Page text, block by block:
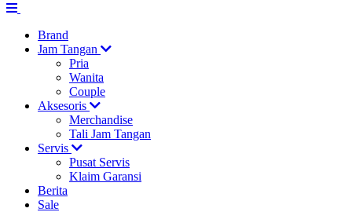
Brand
Jam Tangan
Pria
Wanita
Couple
Aksesoris
Merchandise
Tali Jam Tangan
Servis
Pusat Servis
Klaim Garansi
Berita
Sale